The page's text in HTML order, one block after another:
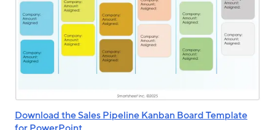
Download the Sales Pipeline Kanban Board Template